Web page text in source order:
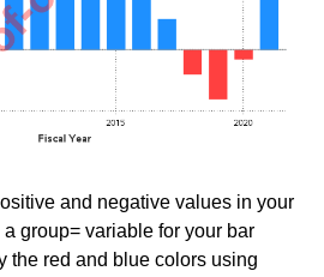
and negative values in your
group= variable for your bar
the red and blue colors using